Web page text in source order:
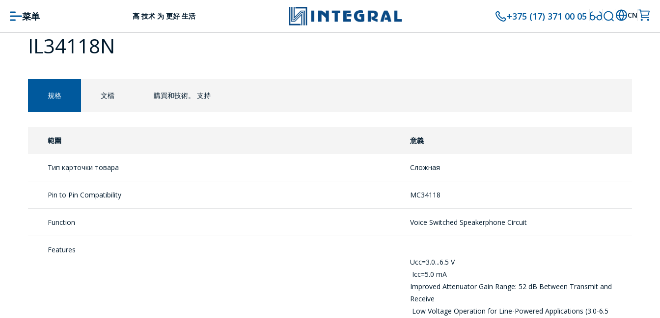
菜单 高 技术 为 更好 生活 +375 (17) 371 00 05 CN
IL34118N
規格 文檔 購買和技術。 支持
範圍 意義
Тип карточки товара Сложная
Pin to Pin Compatibility MC34118
Function Voice Switched Speakerphone Circuit
Features
Ucс=3.0...6.5 V
Icc=5.0 mA
Improved Attenuator Gain Range: 52 dB Between Transmit and
Receive
Low Voltage Operation for Line-Powered Applications (3.0-6.5
公司經理將很樂意回答您的問題併計算服務成